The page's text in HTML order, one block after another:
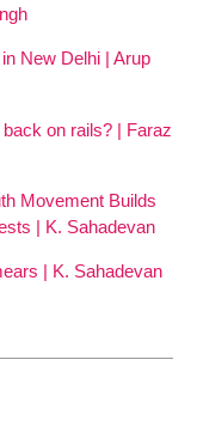
New Delhi | Arup
on rails? | Faraz
Movement Builds
| K. Sahadevan
| K. Sahadevan